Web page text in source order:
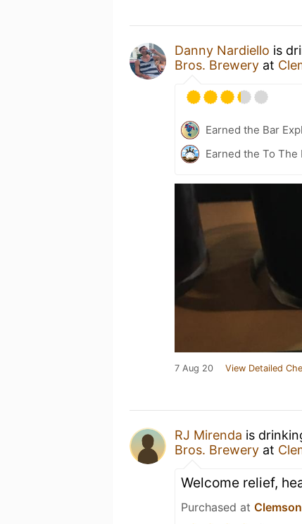
Danny Nardiello is
Bros. Brewery at
Earned the Bar
Earned the To The
7 Aug 20 View Detailed
RJ Mirenda is
Bros. Brewery at
Welcome relief,
Purchased at